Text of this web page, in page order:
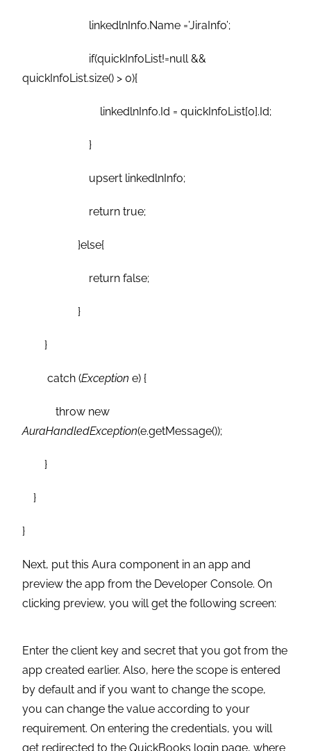
linkedlnInfo.Name =’JiraInfo’;
if(quickInfoList!=null &&
quickInfoList.size() > 0){
linkedlnInfo.Id = quickInfoList[0].Id;
}
upsert linkedlnInfo;
return true;
}else{
return false;
}
}
catch (Exception e) {
throw new
AuraHandledException(e.getMessage());
}
}
}
Next, put this Aura component in an app and
preview the app from the Developer Console. On
clicking preview, you will get the following screen:
Enter the client key and secret that you got from the
app created earlier. Also, here the scope is entered
by default and if you want to change the scope,
you can change the value according to your
requirement. On entering the credentials, you will
get redirected to the QuickBooks login page, where